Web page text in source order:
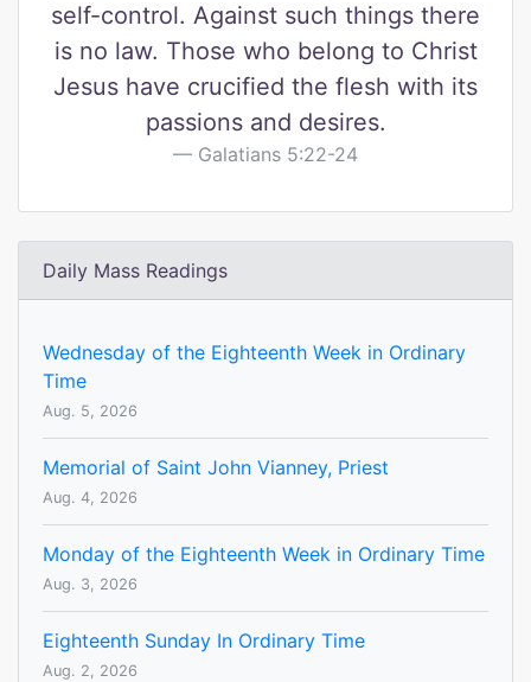
self-control. Against such things there
is no law. Those who belong to Christ
Jesus have crucified the flesh with its
passions and desires.
Galatians 5:22-24
Daily Mass Readings
Wednesday of the Eighteenth Week in Ordinary
Time
Aug. 5, 2026
Memorial of Saint John Vianney, Priest
Aug. 4, 2026
Monday of the Eighteenth Week in Ordinary Time
Aug. 3, 2026
Eighteenth Sunday In Ordinary Time
Aug. 2, 2026